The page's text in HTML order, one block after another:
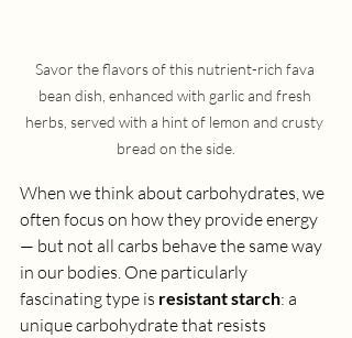
Savor the flavors of this nutrient-rich fava
bean dish, enhanced with garlic and fresh
herbs, served with a hint of lemon and crusty
bread on the side.
When we think about carbohydrates, we
often focus on how they provide energy
— but not all carbs behave the same way
in our bodies. One particularly
fascinating type is resistant starch: a
unique carbohydrate that resists